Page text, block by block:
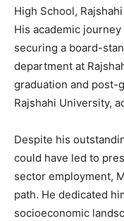
High School,
His academic
securing a board-
department at
graduation and post-
Rajshahi University,
Despite his
could have led to
sector employment,
path. He dedicated
socioeconomic